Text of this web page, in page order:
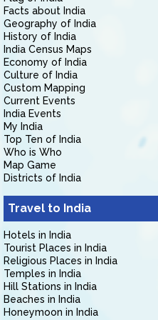
Facts about India
Geography of India
History of India
India Census Maps
Economy of India
Culture of India
Custom Mapping
Current Events
India Events
My India
Top Ten of India
Who is Who
Map Game
Districts of India
Travel to India
Hotels in India
Tourist Places in India
Religious Places in India
Temples in India
Hill Stations in India
Beaches in India
Honeymoon in India